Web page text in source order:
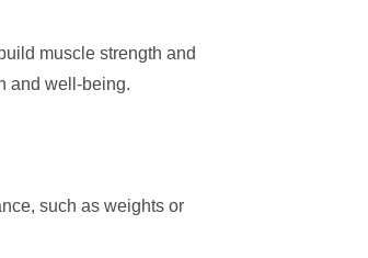
muscle strength and
and well-being.
such as weights or